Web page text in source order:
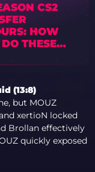
CS2
HOW
THESE
FIT
(13:8)
but MOUZ
xertioN locked
Brollan effectively
quickly exposed